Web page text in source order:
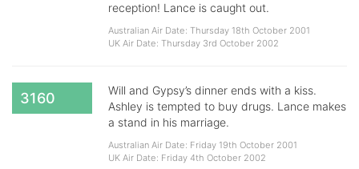
reception! Lance is caught out.
Australian Air Date: Thursday 18th October 2001
UK Air Date: Thursday 3rd October 2002
3160
Will and Gypsy’s dinner ends with a kiss.
Ashley is tempted to buy drugs. Lance makes
a stand in his marriage.
Australian Air Date: Friday 19th October 2001
UK Air Date: Friday 4th October 2002